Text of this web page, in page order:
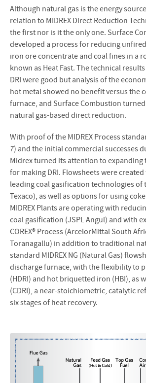
Although natural gas is the energy
relation to MIDREX Direct Reduction
the first nor is it the only one. Surface
developed a process for reducing
iron ore concentrate and coal fines in a
known as Heat Fast. The technical
DRI were good but analysis of the
hot metal showed no benefit versus the
furnace, and Surface Combustion
natural gas-based direct reduction.
With proof of the MIDREX Process
7) and the initial commercial successes
Midrex turned its attention to expanding
for making DRI. Flowsheets were
leading coal gasification technologies of
Texaco), as well as options for using
MIDREX Plants are operating with
coal gasification (JSPL Angul) and with
COREX® Process (ArcelorMittal South
Toranagallu) in addition to traditional
standard MIDREX NG (Natural Gas)
discharge furnace, with the flexibility to
(HDRI) and hot briquetted iron (HBI), as
(CDRI), a near-stoichiometric, catalytic
six stages of heat recovery.